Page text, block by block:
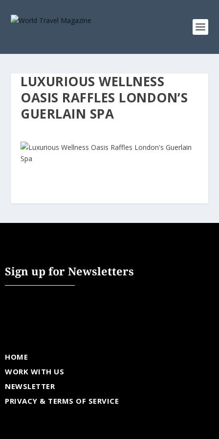
LUXURIOUS WELLNESS
OASIS RAFFLES LONDON’S
GUERLAIN SPA
Sign up for Newsletters
HOME
WORK WITH US
NEWSLETTER
PRIVACY & TERMS OF SERVICE